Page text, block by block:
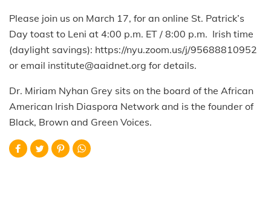
Please join us on March 17, for an online St. Patrick’s
Day toast to Leni at 4:00 p.m. ET / 8:00 p.m. Irish time
(daylight savings): https://nyu.zoom.us/j/95688810952
or email institute@aaidnet.org for details.
Dr. Miriam Nyhan Grey sits on the board of the African
American Irish Diaspora Network and is the founder of
Black, Brown and Green Voices.